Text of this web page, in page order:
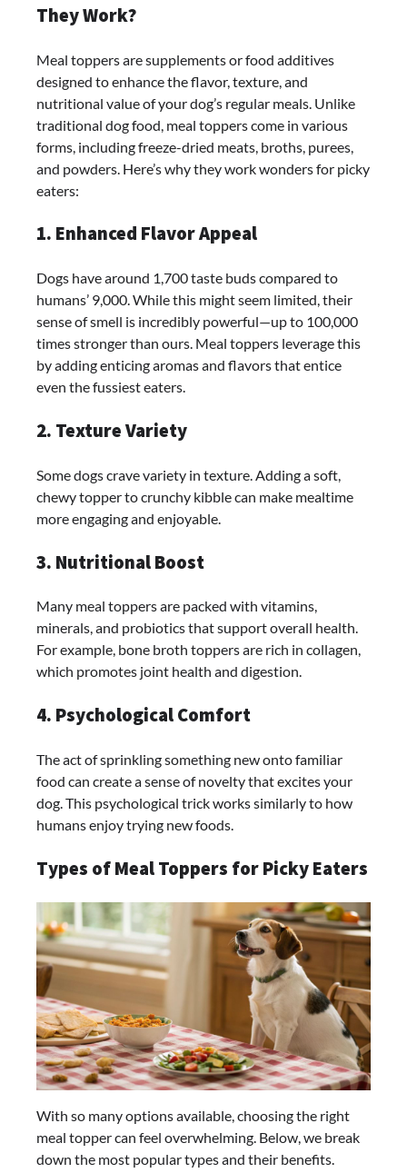
They Work?
Meal toppers are supplements or food additives
designed to enhance the flavor, texture, and
nutritional value of your dog’s regular meals. Unlike
traditional dog food, meal toppers come in various
forms, including freeze-dried meats, broths, purees,
and powders. Here’s why they work wonders for picky
eaters:
1. Enhanced Flavor Appeal
Dogs have around 1,700 taste buds compared to
humans’ 9,000. While this might seem limited, their
sense of smell is incredibly powerful—up to 100,000
times stronger than ours. Meal toppers leverage this
by adding enticing aromas and flavors that entice
even the fussiest eaters.
2. Texture Variety
Some dogs crave variety in texture. Adding a soft,
chewy topper to crunchy kibble can make mealtime
more engaging and enjoyable.
3. Nutritional Boost
Many meal toppers are packed with vitamins,
minerals, and probiotics that support overall health.
For example, bone broth toppers are rich in collagen,
which promotes joint health and digestion.
4. Psychological Comfort
The act of sprinkling something new onto familiar
food can create a sense of novelty that excites your
dog. This psychological trick works similarly to how
humans enjoy trying new foods.
Types of Meal Toppers for Picky Eaters
With so many options available, choosing the right
meal topper can feel overwhelming. Below, we break
down the most popular types and their benefits.